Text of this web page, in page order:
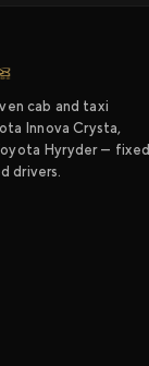
cab and taxi
Innova Crysta,
Hyryder — fixed
drivers.